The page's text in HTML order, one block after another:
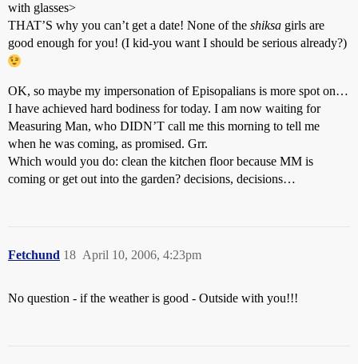
with glasses>
THAT’S why you can’t get a date! None of the shiksa girls are
good enough for you! (I kid-you want I should be serious already?)
OK, so maybe my impersonation of Episopalians is more spot on…
I have achieved hard bodiness for today. I am now waiting for
Measuring Man, who DIDN’T call me this morning to tell me
when he was coming, as promised. Grr.
Which would you do: clean the kitchen floor because MM is
coming or get out into the garden? decisions, decisions…
Fetchund April 10, 2006, 4:23pm
18
No question - if the weather is good - Outside with you!!!